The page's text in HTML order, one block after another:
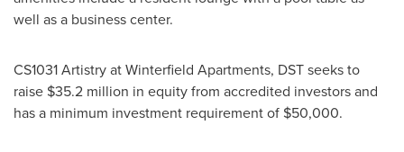
well as a business center.
CS1031 Artistry at Winterfield Apartments, DST seeks to
raise $35.2 million in equity from accredited investors and
has a minimum investment requirement of $50,000.